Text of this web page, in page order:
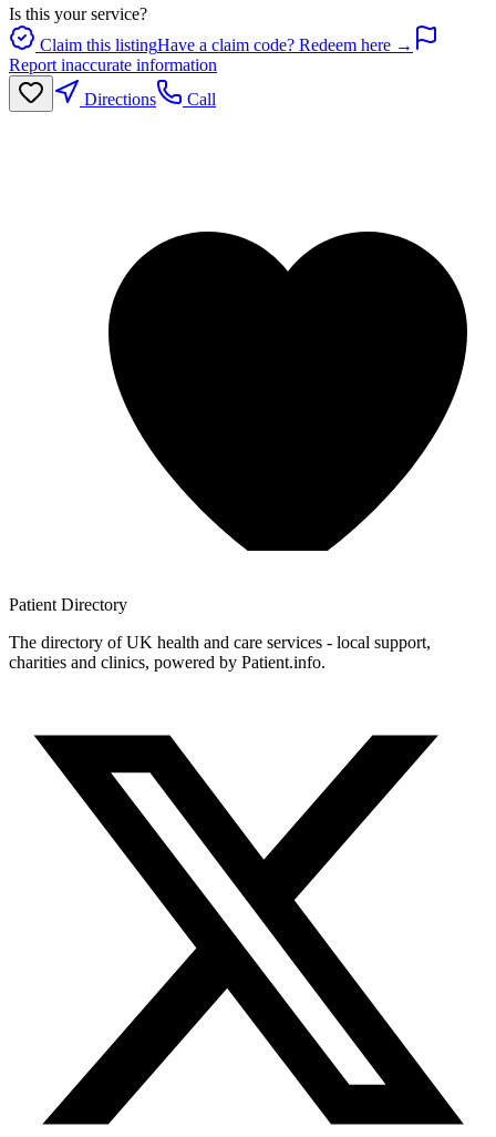
Is this your service?
Claim this listingHave a claim code? Redeem here →
Report inaccurate information
Directions
Call
Patient Directory
The directory of UK health and care services - local support,
charities and clinics, powered by Patient.info.